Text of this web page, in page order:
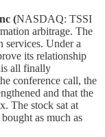
(NASDAQ: TSSI
arbitrage. The
services. Under a
its relationship
all finally
conference call, the
and that the
The stock sat at
as much as